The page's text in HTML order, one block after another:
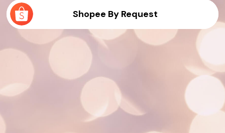
Shopee By Request